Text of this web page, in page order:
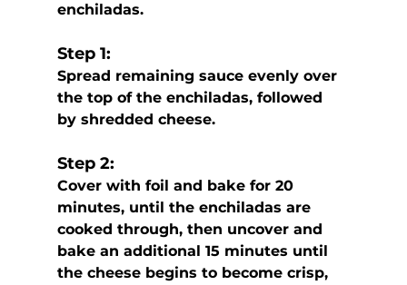
enchiladas.
Step 1:
Spread remaining sauce evenly over
the top of the enchiladas, followed
by shredded cheese.
Step 2:
Cover with foil and bake for 20
minutes, until the enchiladas are
cooked through, then uncover and
bake an additional 15 minutes until
the cheese begins to become crisp,